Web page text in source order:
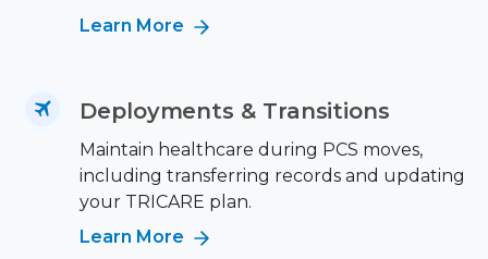
Learn More
Deployments & Transitions
Maintain healthcare during PCS moves,
including transferring records and updating
your TRICARE plan.
Learn More